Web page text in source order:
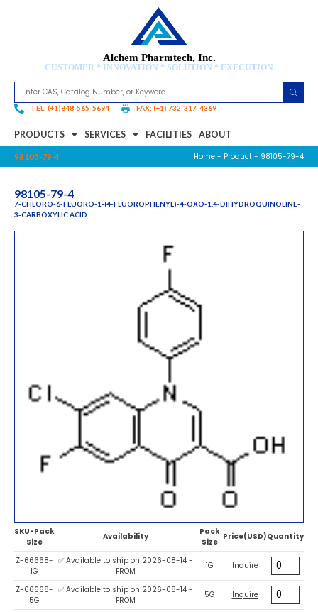
Alchem Pharmtech, Inc.
CUSTOMER * INNOVATION * SOLUTION * EXECUTION
TEL: (+1)848-565-5694 FAX: (+1) 732-317-4369
PRODUCTS SERVICES FACILITIES ABOUT
98105-79-4 Home - Product - 98105-79-4
98105-79-4
7-CHLORO-6-FLUORO-1-(4-FLUOROPHENYL)-4-OXO-1,4-DIHYDROQUINOLINE-
3-CARBOXYLIC ACID
SKU-Pack
Size
Availability
Pack
Size
Price(USD)Quantity
Z-66668-
1G
✅ Available to ship on 2026-08-14 -
FROM
1G Inquire
Z-66668-
5G
✅ Available to ship on 2026-08-14 -
FROM
5G Inquire